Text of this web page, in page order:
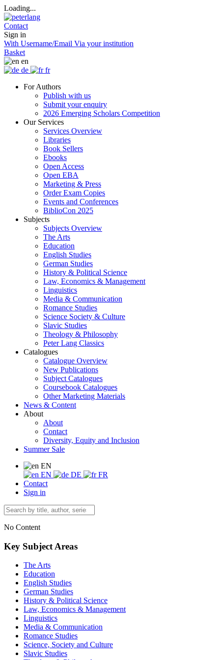
Loading...
Contact
Sign in
With Username/Email Via your institution
Basket
en
de
fr
For Authors
Publish with us
Submit your enquiry
2026 Emerging Scholars Competition
Our Services
Services Overview
Libraries
Book Sellers
Ebooks
Open Access
Open EBA
Marketing & Press
Order Exam Copies
Events and Conferences
BiblioCon 2025
Subjects
Subjects Overview
The Arts
Education
English Studies
German Studies
History & Political Science
Law, Economics & Management
Linguistics
Media & Communication
Romance Studies
Science Society & Culture
Slavic Studies
Theology & Philosophy
Peter Lang Classics
Catalogues
Catalogue Overview
New Publications
Subject Catalogues
Coursebook Catalogues
Other Marketing Materials
News & Content
About
About
Contact
Diversity, Equity and Inclusion
Summer Sale
EN
EN
DE
FR
Contact
Sign in
No Content
Key Subject Areas
The Arts
Education
English Studies
German Studies
History & Political Science
Law, Economics & Management
Linguistics
Media & Communication
Romance Studies
Science, Society and Culture
Slavic Studies